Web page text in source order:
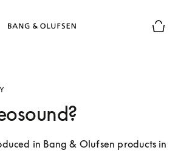
in Bang & Olufsen products in